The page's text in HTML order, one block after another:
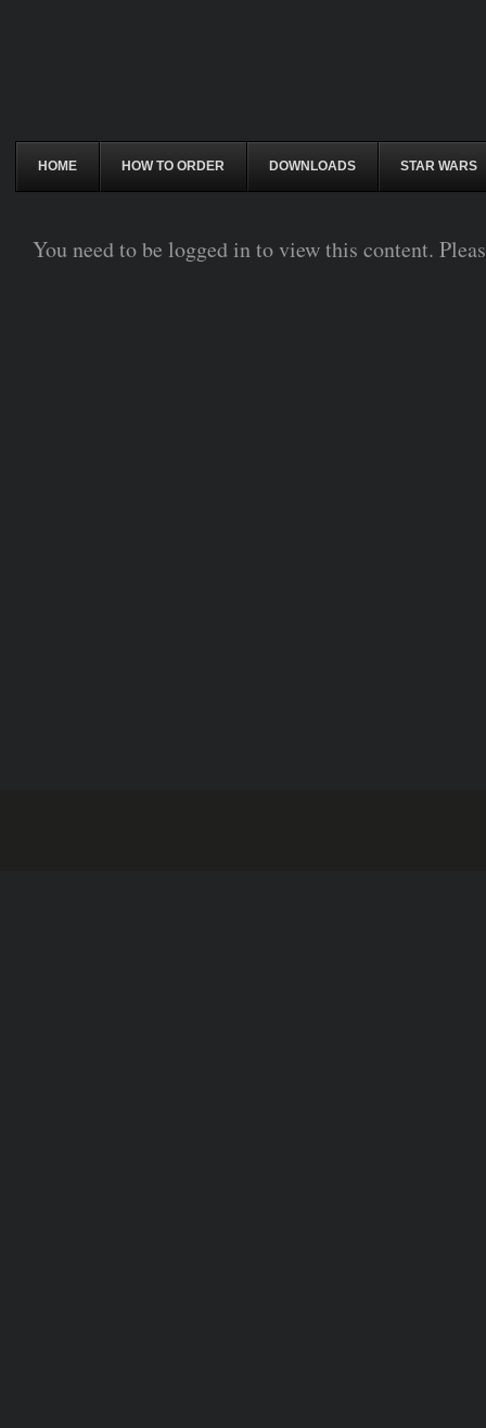
HOME HOW TO ORDER DOWNLOADS STAR WARS
You need to be logged in to view this content.